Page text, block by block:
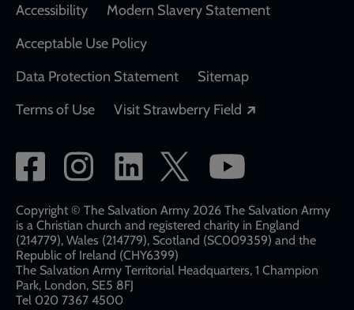
Accessibility
Modern Slavery Statement
Acceptable Use Policy
Data Protection Statement
Sitemap
Terms of Use
Visit Strawberry Field
Social
network
links
Copyright © The Salvation Army 2026 The Salvation Army
is a Christian church and registered charity in England
(214779), Wales (214779), Scotland (SC009359) and the
Republic of Ireland (CHY6399)
The Salvation Army Territorial Headquarters, 1 Champion
Park, London, SE5 8FJ​​
Tel 020 7367 4500